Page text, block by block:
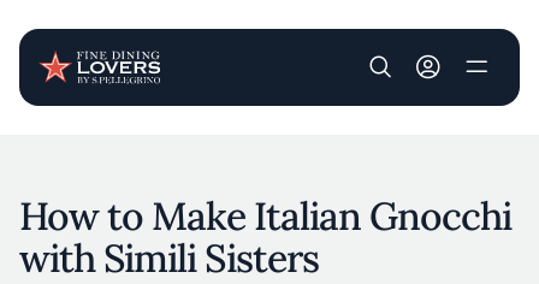
User account
How to Make Italian Gnocchi
with Simili Sisters